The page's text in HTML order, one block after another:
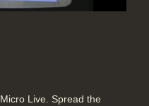
Live. Spread the